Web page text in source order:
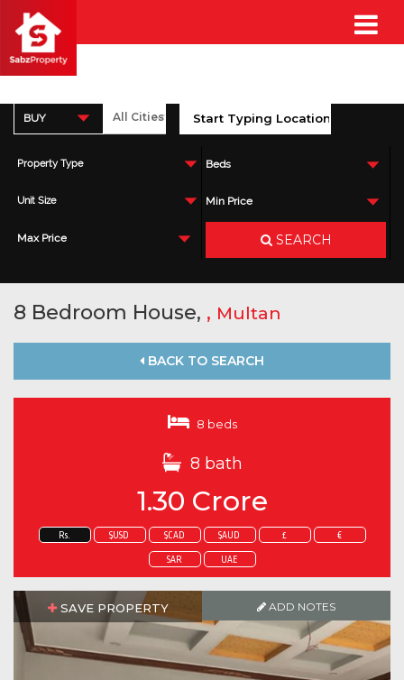
BUY
Property Type Beds
Unit Size Min Price
Max Price SEARCH
8 Bedroom House, , Multan
BACK TO SEARCH
8 beds
8 bath
1.30 Crore
Rs. $USD $CAD $AUD £ €
SAR UAE
SAVE PROPERTY ADD NOTES